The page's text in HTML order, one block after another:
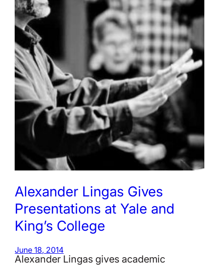
Alexander Lingas Gives
Presentations at Yale and
King’s College
June 18, 2014
Alexander Lingas gives academic